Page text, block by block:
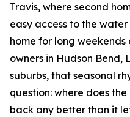
Travis, where second
easy access to the
home for long
owners in Hudson Bend,
suburbs, that seasonal
question: where does
back any better than it